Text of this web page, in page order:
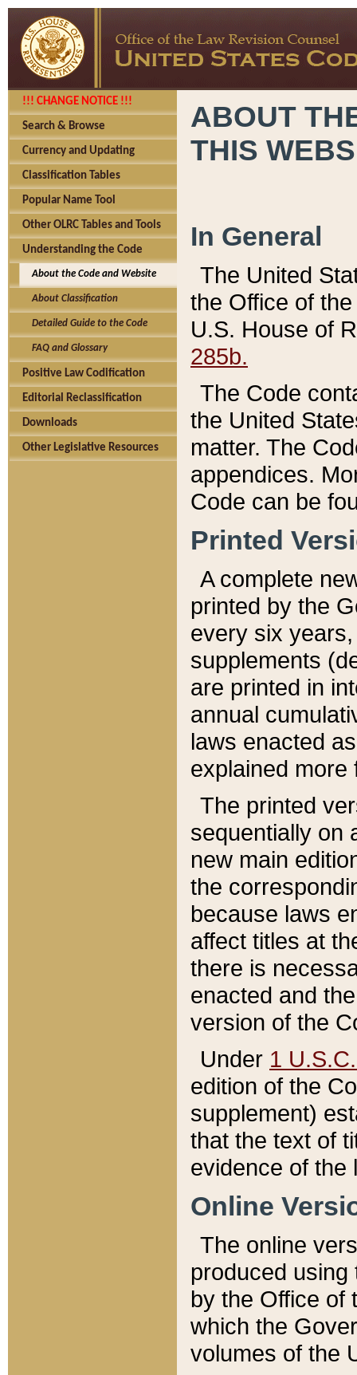
!!! CHANGE NOTICE !!!
Search & Browse
Currency and Updating
Classification Tables
Popular Name Tool
Other OLRC Tables and Tools
Understanding the Code
About the Code and Website
About Classification
Detailed Guide to the Code
FAQ and Glossary
Positive Law Codification
Editorial Reclassification
Downloads
Other Legislative Resources
ABOUT
THIS
In General
The United
the Office of
U.S. House of
285b.
The Code
the United
matter. The
appendices.
Code can be
Printed
A complete
printed by the
every six
supplements
are printed in
annual
laws enacted
explained more
The printed
sequentially on
new main
the
because laws
affect titles at
there is
enacted and
version of the
Under 1
edition of the
supplement)
that the text of
evidence of the
Online
The online
produced
by the Office of
which the
volumes of the